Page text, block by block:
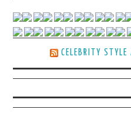
CELEBRITY